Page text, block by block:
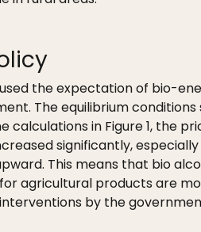
the expectation of bio-
The equilibrium
in Figure 1, the
significantly,
This means that bio
agricultural products are
by the